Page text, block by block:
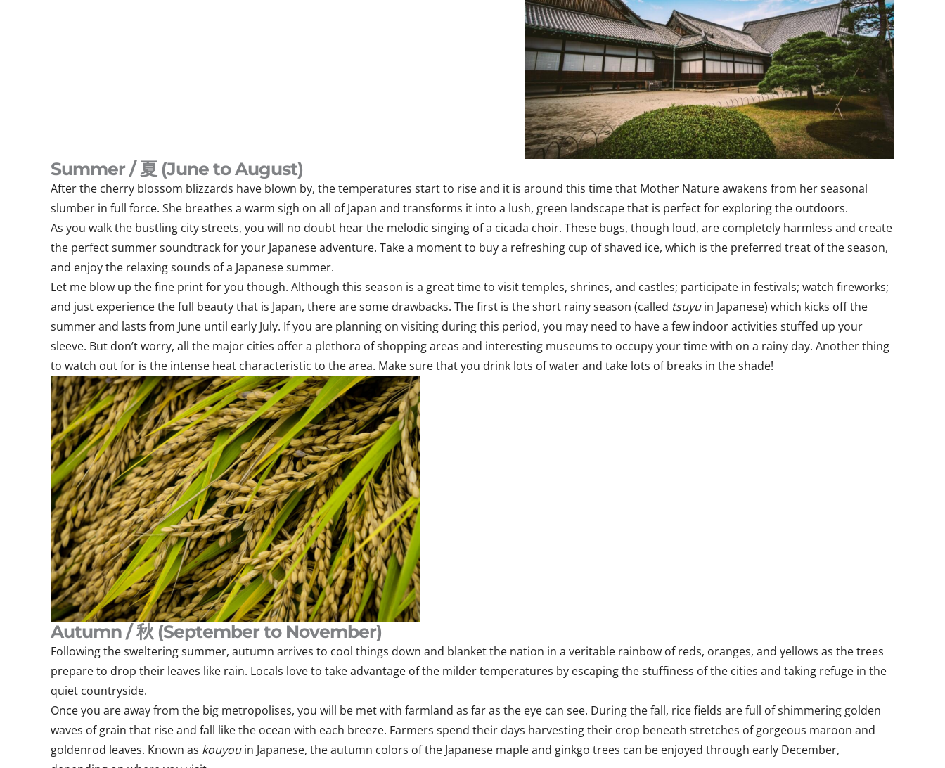
Summer / 夏 (June to August)
After the cherry blossom blizzards have blown by, the temperatures start to rise and it is around this time that Mother Nature awakens from her seasonal
slumber in full force. She breathes a warm sigh on all of Japan and transforms it into a lush, green landscape that is perfect for exploring the outdoors.
As you walk the bustling city streets, you will no doubt hear the melodic singing of a cicada choir. These bugs, though loud, are completely harmless and create
the perfect summer soundtrack for your Japanese adventure. Take a moment to buy a refreshing cup of shaved ice, which is the preferred treat of the season,
and enjoy the relaxing sounds of a Japanese summer.
Let me blow up the fine print for you though. Although this season is a great time to visit temples, shrines, and castles; participate in festivals; watch fireworks;
and just experience the full beauty that is Japan, there are some drawbacks. The first is the short rainy season (called tsuyuin Japanese) which kicks off the
summer and lasts from June until early July. If you are planning on visiting during this period, you may need to have a few indoor activities stuffed up your
sleeve. But don’t worry, all the major cities offer a plethora of shopping areas and interesting museums to occupy your time with on a rainy day. Another thing
to watch out for is the intense heat characteristic to the area. Make sure that you drink lots of water and take lots of breaks in the shade!
Autumn / 秋 (September to November)
Following the sweltering summer, autumn arrives to cool things down and blanket the nation in a veritable rainbow of reds, oranges, and yellows as the trees
prepare to drop their leaves like rain. Locals love to take advantage of the milder temperatures by escaping the stuffiness of the cities and taking refuge in the
quiet countryside.
Once you are away from the big metropolises, you will be met with farmland as far as the eye can see. During the fall, rice fields are full of shimmering golden
waves of grain that rise and fall like the ocean with each breeze. Farmers spend their days harvesting their crop beneath stretches of gorgeous maroon and
goldenrod leaves. Known as kouyouin Japanese, the autumn colors of the Japanese maple and ginkgo trees can be enjoyed through early December,